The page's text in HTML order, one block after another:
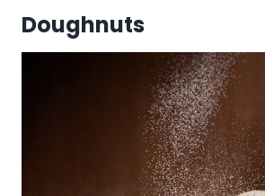
Doughnuts